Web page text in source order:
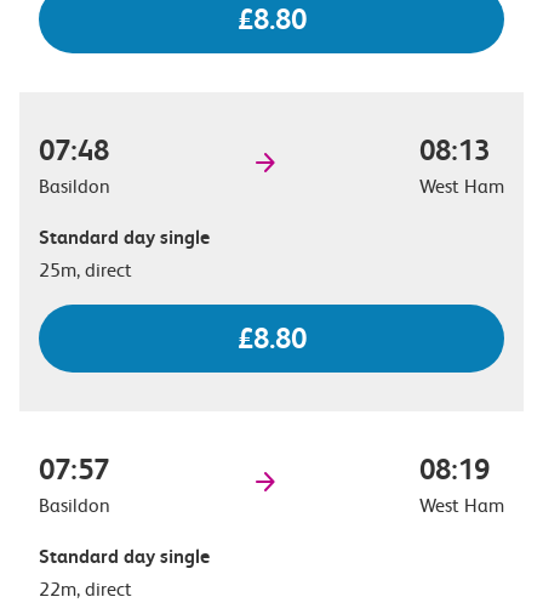
£8.80
07:48
Basildon
08:13
West Ham
Standard day single
25m, direct
£8.80
07:57
Basildon
08:19
West Ham
Standard day single
22m, direct